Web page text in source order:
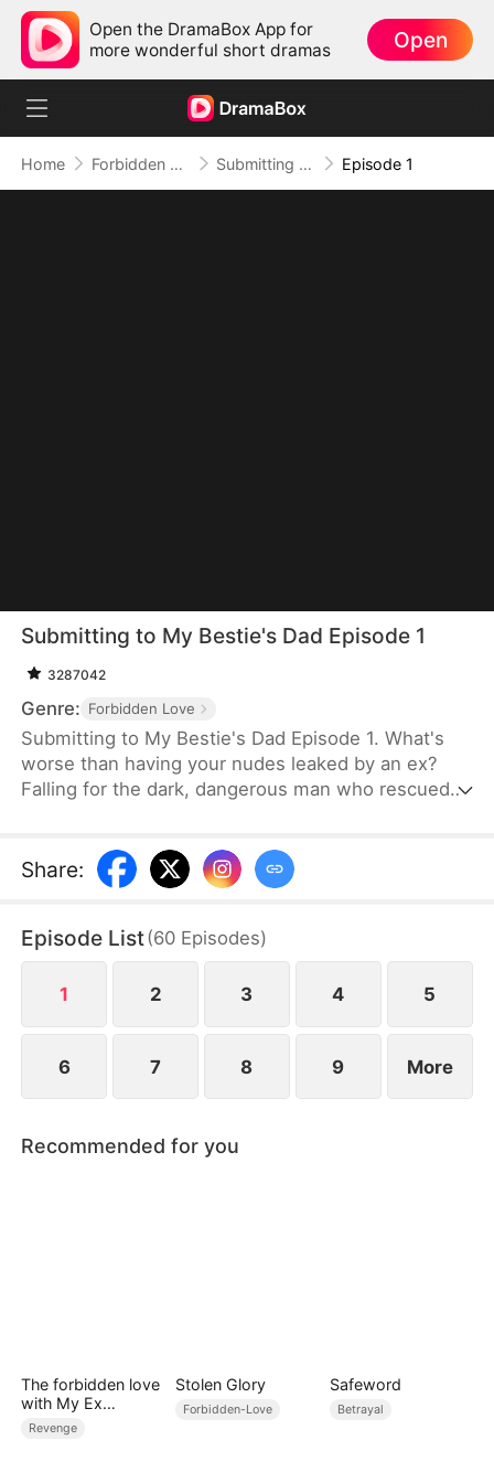
Open the DramaBox App for
more wonderful short dramas
Open
Home Forbidden Love Submitting to My Bestie's Dad Episode 1
Submitting to My Bestie's Dad Episode 1
3287042
Genre: Forbidden Love
Submitting to My Bestie's Dad Episode 1. What's
worse than having your nudes leaked by an ex?
Falling for the dark, dangerous man who rescued
is a betrayal, yet she deliberately tests his
legendary restraint with whispered provocations. In
play a high-stakes game of don't get caught,'
gratitude blurs into obsession, threatening to
explode before graduation.
Share:
Episode List(60 Episodes)
1 2 3 4 5
6 7 8 9 More
Recommended for you
The forbidden love
with My Ex
Husband's Son
Revenge
Stolen Glory
Forbidden-Love
Safeword
Betrayal